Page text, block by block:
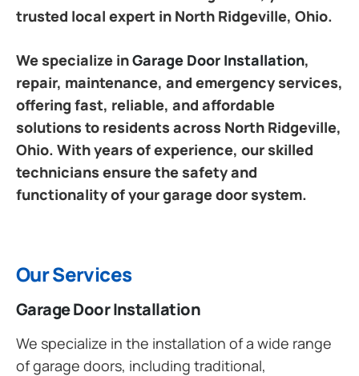
trusted local expert in North Ridgeville, Ohio.
We specialize inGarage Door Installation,
repair, maintenance, and emergency services,
offering fast, reliable, and affordable
solutions to residents across North Ridgeville,
Ohio. With years of experience, our skilled
technicians ensure the safety and
functionality of your garage door system.
Our Services
Garage Door Installation
We specialize in the installation of a wide range
of garage doors, including traditional,